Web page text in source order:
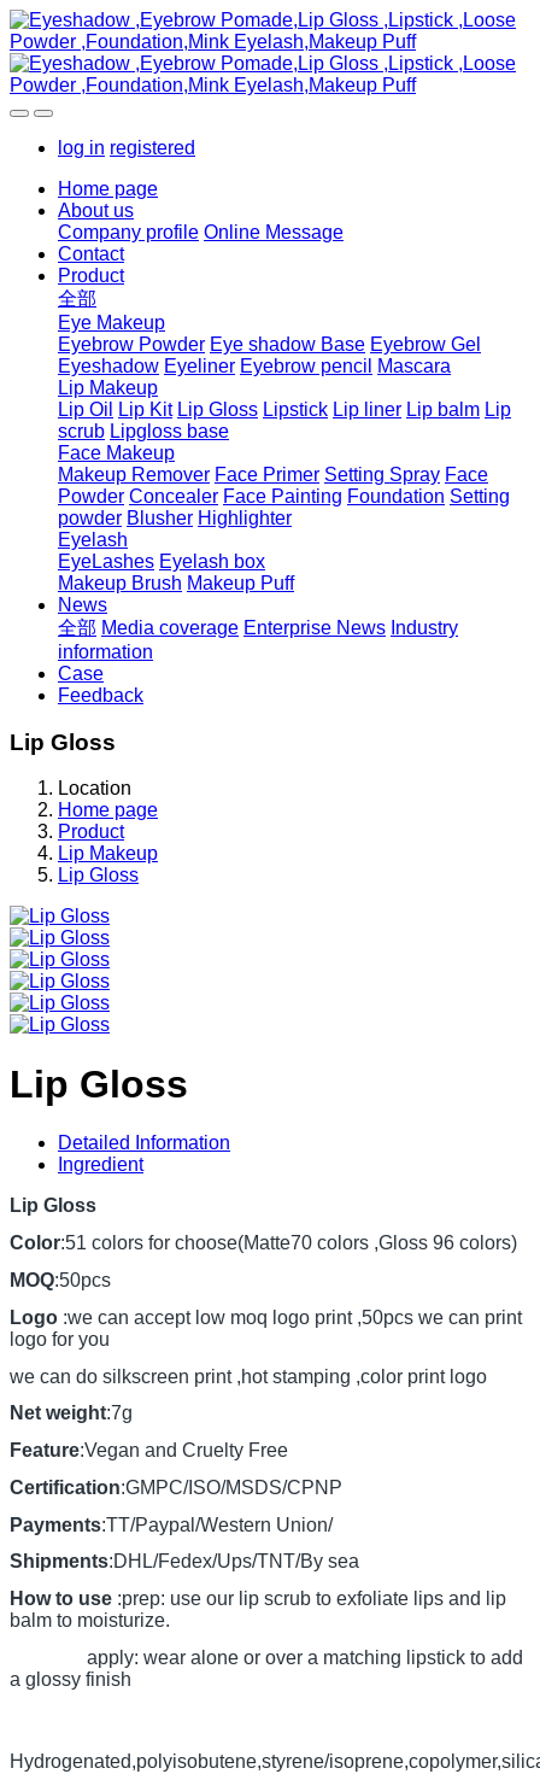
log in registered
Home page
About us
Company profile Online Message
Contact
Product
全部
Eye Makeup
Eyebrow Powder Eye shadow Base Eyebrow Gel
Eyeshadow Eyeliner Eyebrow pencil
Mascara
Lip Makeup
Lip Oil
Lip Kit Lip Gloss Lipstick Lip liner Lip balm Lip
scrub Lipgloss base
Face Makeup
Makeup Remover Face Primer Setting Spray Face
Powder Concealer Face Painting Foundation Setting
powder Blusher Highlighter
Eyelash
EyeLashes Eyelash box
Makeup Brush Makeup Puff
News
全部 Media coverage Enterprise News Industry
information
Case
Feedback
Lip Gloss
Location
Home page
Product
Lip Makeup
Lip Gloss
Lip Gloss
Detailed Information
Ingredient
Lip Gloss
Color:51 colors for choose(Matte70 colors ,Gloss 96 colors)
MOQ:50pcs
Logo :we can accept low moq logo print ,50pcs we can print
logo for you
we can do silkscreen print ,hot stamping ,color print logo
Net weight:7g
Feature:Vegan and Cruelty Free
Certification:GMPC/ISO/MSDS/CPNP
Payments:TT/Paypal/Western Union/
Shipments:DHL/Fedex/Ups/TNT/By sea
How to use :prep: use our lip scrub to exfoliate lips and lip
balm to moisturize.
apply: wear alone or over a matching lipstick to add
a glossy finish
Hydrogenated,polyisobutene,styrene/